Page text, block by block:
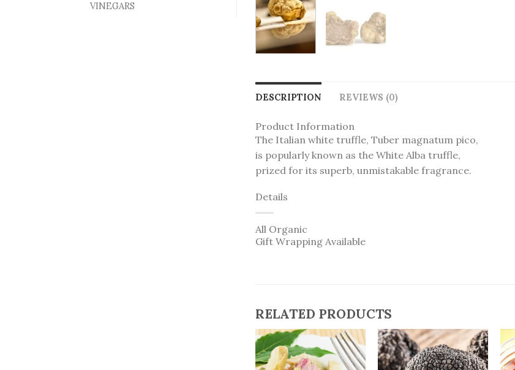
VINEGARS
DESCRIPTION REVIEWS (0)
Product Information
The Italian white truffle, Tuber magnatum pico,
is popularly known as the White Alba truffle,
prized for its superb, unmistakable fragrance.
Details
All Organic
Gift Wrapping Available
RELATED PRODUCTS